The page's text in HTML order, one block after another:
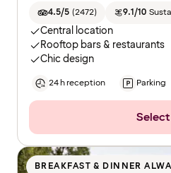
4.5/5 (2472) 9.1/10
Central location
Rooftop bars & restaurants
Chic design
24 h reception Parking
BREAKFAST & DINNER